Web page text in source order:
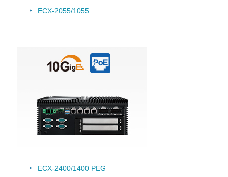
ECX-2055/1055
ECX-2400/1400 PEG